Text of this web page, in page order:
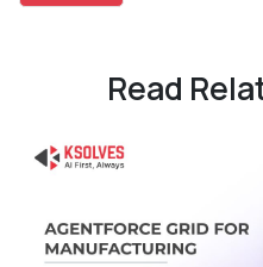
Read